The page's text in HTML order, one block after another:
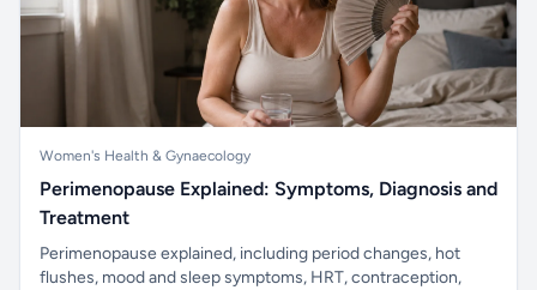
Women's Health & Gynaecology
Perimenopause Explained: Symptoms, Diagnosis and
Treatment
Perimenopause explained, including period changes, hot
flushes, mood and sleep symptoms, HRT, contraception,